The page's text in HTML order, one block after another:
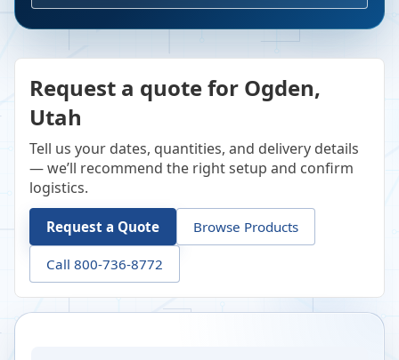
Request a quote for Ogden,
Utah
Tell us your dates, quantities, and delivery details
— we’ll recommend the right setup and confirm
logistics.
Request a Quote Browse Products
Call 800-736-8772